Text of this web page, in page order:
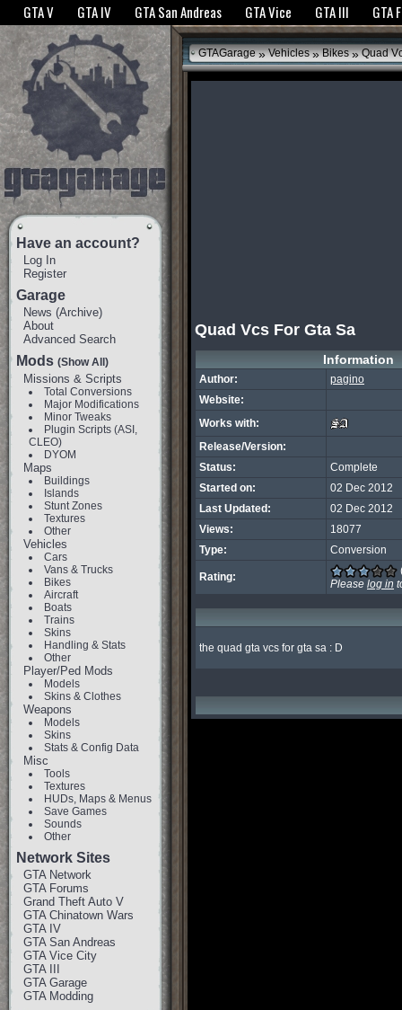
The GTANet websites use cookies to bring you the best experience.GTANet
GTA V GTA IV GTA San Andreas GTA Vice GTA III GTA
Have an account?
Log In
Register
Garage
News (Archive)
About
Advanced Search
Mods (Show All)
Missions & Scripts
Total Conversions
Major Modifications
Minor Tweaks
Plugin Scripts (ASI,
CLEO)
DYOM
Maps
Buildings
Islands
Stunt Zones
Textures
Other
Vehicles
Cars
Vans & Trucks
Bikes
Aircraft
Boats
Trains
Skins
Handling & Stats
Other
Player/Ped Mods
Models
Skins & Clothes
Weapons
Models
Skins
Stats & Config Data
Misc
Tools
Textures
HUDs, Maps & Menus
Save Games
Sounds
Other
Network Sites
GTA Network
GTA Forums
Grand Theft Auto V
GTA Chinatown Wars
GTA IV
GTA San Andreas
GTA Vice City
GTA III
GTA Garage
GTA Modding
GTAGarage » Vehicles » Bikes »Quad
Quad Vcs For Gta Sa
Information
Author:
pagino
Website:
Works with:
Release/Version:
Status:
Complete
Started on:
02 Dec 2012
Last Updated:
02 Dec 2012
Views:
18077
Type:
Conversion
Rating:
Please log in
the quad gta vcs for gta sa : D